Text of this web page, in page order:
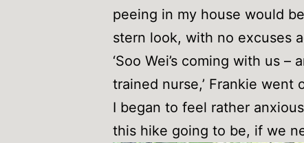
peeing in my house would
stern look, with no excuses
‘Soo Wei’s coming with us –
trained nurse,’ Frankie went
I began to feel rather
this hike going to be, if we